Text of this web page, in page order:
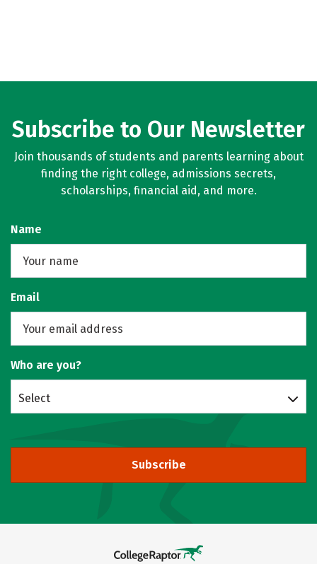
Subscribe to Our Newsletter
Join thousands of students and parents learning about
finding the right college, admissions secrets,
scholarships, financial aid, and more.
Name
Email
Who are you?
Select
Subscribe